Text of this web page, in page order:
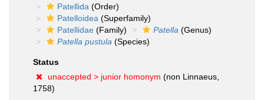
Patellida (Order)
Patelloidea (Superfamily)
Patellidae (Family) Patella (Genus)
Patella pustula (Species)
Status
unaccepted > junior homonym (non Linnaeus,
1758)